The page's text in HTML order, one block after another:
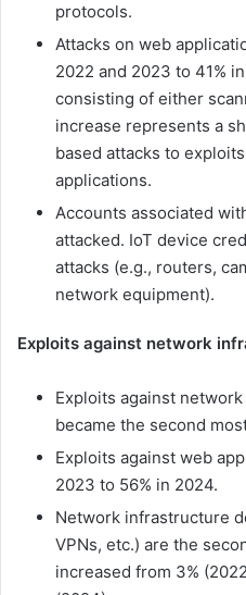
protocols.
Attacks on web
2022 and 2023 to 41%
consisting of either
increase represents a
based attacks to
applications.
Accounts associated
attacked. IoT device
attacks (e.g., routers,
network equipment).
Exploits against network
Exploits against
became the second
Exploits against web
2023 to 56% in 2024.
Network infrastructure
VPNs, etc.) are the
increased from 3%